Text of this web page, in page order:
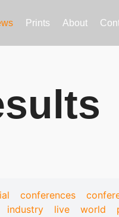
Prints About
conferences
industry live world